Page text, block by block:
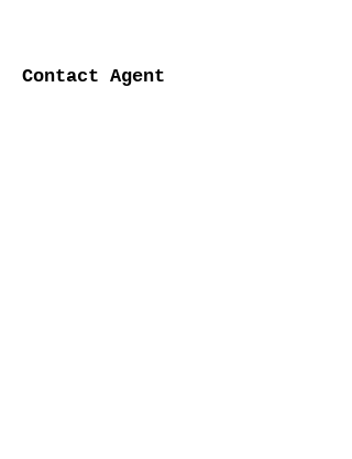
Contact Agent